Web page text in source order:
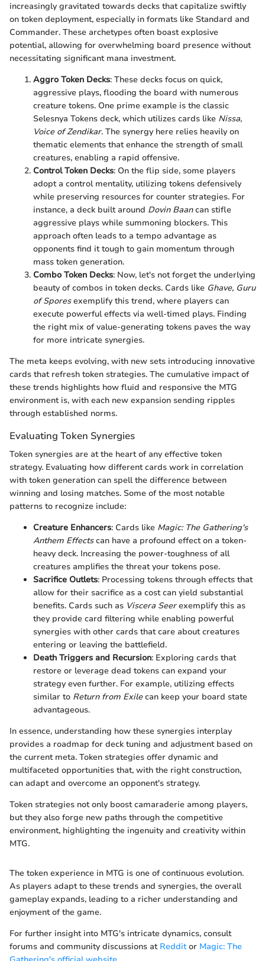
increasingly gravitated towards decks that capitalize swiftly
on token deployment, especially in formats like Standard and
Commander. These archetypes often boast explosive
potential, allowing for overwhelming board presence without
necessitating significant mana investment.
Aggro Token Decks: These decks focus on quick,
aggressive plays, flooding the board with numerous
creature tokens. One prime example is the classic
Selesnya Tokens deck, which utilizes cards like Nissa,
Voice of Zendikar. The synergy here relies heavily on
thematic elements that enhance the strength of small
creatures, enabling a rapid offensive.
Control Token Decks: On the flip side, some players
adopt a control mentality, utilizing tokens defensively
while preserving resources for counter strategies. For
instance, a deck built around Dovin Baancan stifle
aggressive plays while summoning blockers. This
approach often leads to a tempo advantage as
opponents find it tough to gain momentum through
mass token generation.
Combo Token Decks: Now, let's not forget the underlying
beauty of combos in token decks. Cards like Ghave, Guru
of Sporesexemplify this trend, where players can
execute powerful effects via well-timed plays. Finding
the right mix of value-generating tokens paves the way
for more intricate synergies.
The meta keeps evolving, with new sets introducing innovative
cards that refresh token strategies. The cumulative impact of
these trends highlights how fluid and responsive the MTG
environment is, with each new expansion sending ripples
through established norms.
Evaluating Token Synergies
Token synergies are at the heart of any effective token
strategy. Evaluating how different cards work in correlation
with token generation can spell the difference between
winning and losing matches. Some of the most notable
patterns to recognize include:
Creature Enhancers: Cards like Magic: The Gathering's
Anthem Effectscan have a profound effect on a token-
heavy deck. Increasing the power-toughness of all
creatures amplifies the threat your tokens pose.
Sacrifice Outlets: Processing tokens through effects that
allow for their sacrifice as a cost can yield substantial
benefits. Cards such as Viscera Seerexemplify this as
they provide card filtering while enabling powerful
synergies with other cards that care about creatures
entering or leaving the battlefield.
Death Triggers and Recursion: Exploring cards that
restore or leverage dead tokens can expand your
strategy even further. For example, utilizing effects
similar to Return from Exilecan keep your board state
advantageous.
In essence, understanding how these synergies interplay
provides a roadmap for deck tuning and adjustment based on
the current meta. Token strategies offer dynamic and
multifaceted opportunities that, with the right construction,
can adapt and overcome an opponent's strategy.
Token strategies not only boost camaraderie among players,
but they also forge new paths through the competitive
environment, highlighting the ingenuity and creativity within
MTG.
The token experience in MTG is one of continuous evolution.
As players adapt to these trends and synergies, the overall
gameplay expands, leading to a richer understanding and
enjoyment of the game.
For further insight into MTG's intricate dynamics, consult
forums and community discussions at Redditor Magic: The